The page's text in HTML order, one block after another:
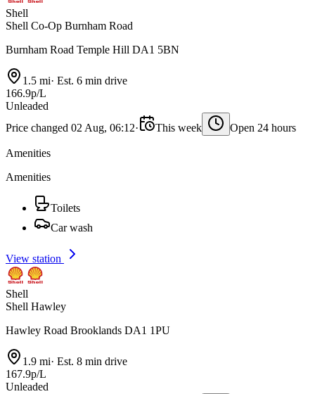
Shell
Shell Co-Op Burnham Road
Burnham Road Temple Hill DA1 5BN
1.5 mi· Est. 6 min drive
166.9p/L
Unleaded
Price changed 02 Aug, 06:12· This week Open 24 hours
Amenities
Amenities
Toilets
Car wash
View station
Shell
Shell Hawley
Hawley Road Brooklands DA1 1PU
1.9 mi· Est. 8 min drive
167.9p/L
Unleaded